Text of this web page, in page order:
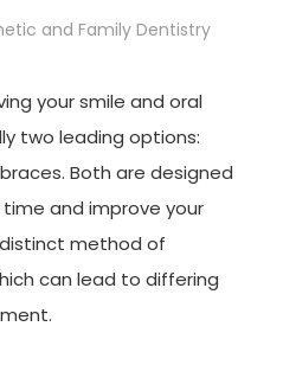
and Family Dentistry
your smile and oral
two leading options:
Both are designed
and improve your
method of
can lead to differing